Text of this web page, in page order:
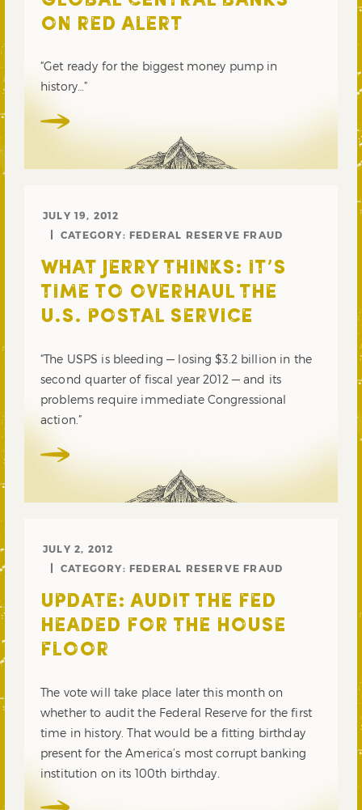
ON RED ALERT
“Get ready for the biggest money pump in
history…”
JULY 19, 2012
CATEGORY: FEDERAL RESERVE FRAUD
WHAT JERRY THINKS: IT’S
TIME TO OVERHAUL THE
U.S. POSTAL SERVICE
“The USPS is bleeding — losing $3.2 billion in the
second quarter of fiscal year 2012 — and its
problems require immediate Congressional
action.”
JULY 2, 2012
CATEGORY: FEDERAL RESERVE FRAUD
UPDATE: AUDIT THE FED
HEADED FOR THE HOUSE
FLOOR
The vote will take place later this month on
whether to audit the Federal Reserve for the first
time in history. That would be a fitting birthday
present for the America’s most corrupt banking
institution on its 100th birthday.